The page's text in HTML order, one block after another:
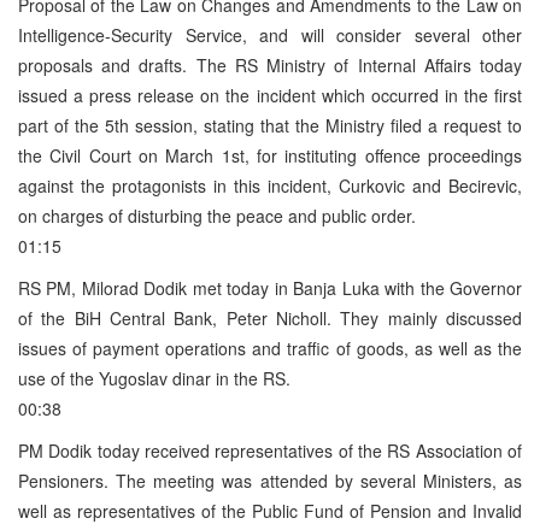
Intelligence-Security Service, and will consider several other
proposals and drafts. The RS Ministry of Internal Affairs today
issued a press release on the incident which occurred in the first
part of the 5th session, stating that the Ministry filed a request to
the Civil Court on March 1st, for instituting offence proceedings
against the protagonists in this incident, Curkovic and Becirevic,
on charges of disturbing the peace and public order.
01:15
RS PM, Milorad Dodik met today in Banja Luka with the Governor
of the BiH Central Bank, Peter Nicholl. They mainly discussed
issues of payment operations and traffic of goods, as well as the
use of the Yugoslav dinar in the RS.
00:38
PM Dodik today received representatives of the RS Association of
Pensioners. The meeting was attended by several Ministers, as
well as representatives of the Public Fund of Pension and Invalid